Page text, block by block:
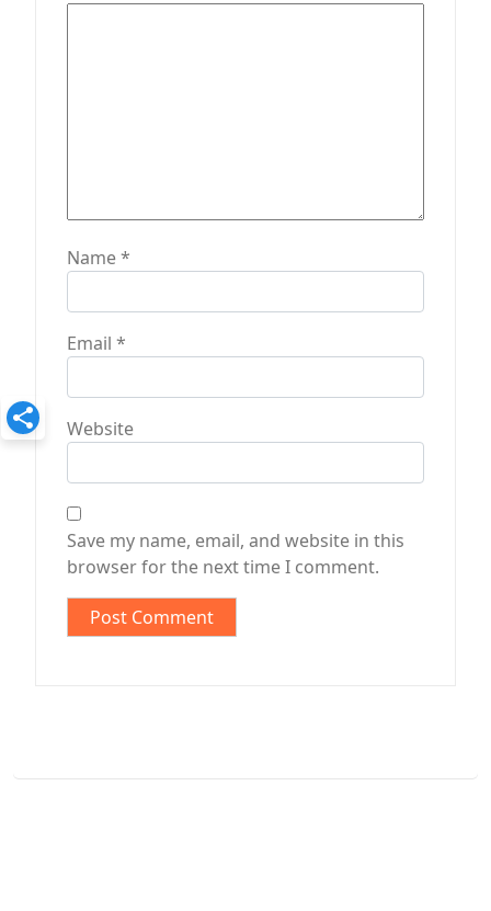
Name*
Email *
Website
Save my name, email, and website in this
browser for the next time I comment.